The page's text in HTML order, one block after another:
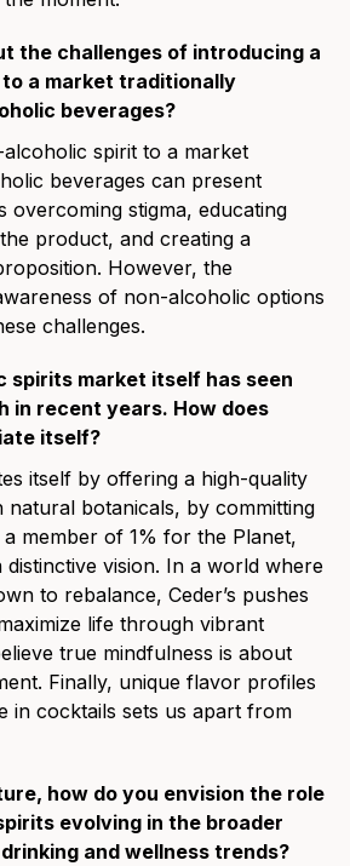
the challenges of introducing a
a market traditionally
beverages?
spirit to a market
beverages can present
overcoming stigma, educating
product, and creating a
However, the
of non-alcoholic options
challenges.
spirits market itself has seen
in recent years. How does
itself?
itself by offering a high-quality
natural botanicals, by committing
member of 1% for the Planet,
vision. In a world where
to rebalance, Ceder’s pushes
life through vibrant
true mindfulness is about
Finally, unique flavor profiles
in cocktails sets us apart from
how do you envision the role
evolving in the broader
and wellness trends?